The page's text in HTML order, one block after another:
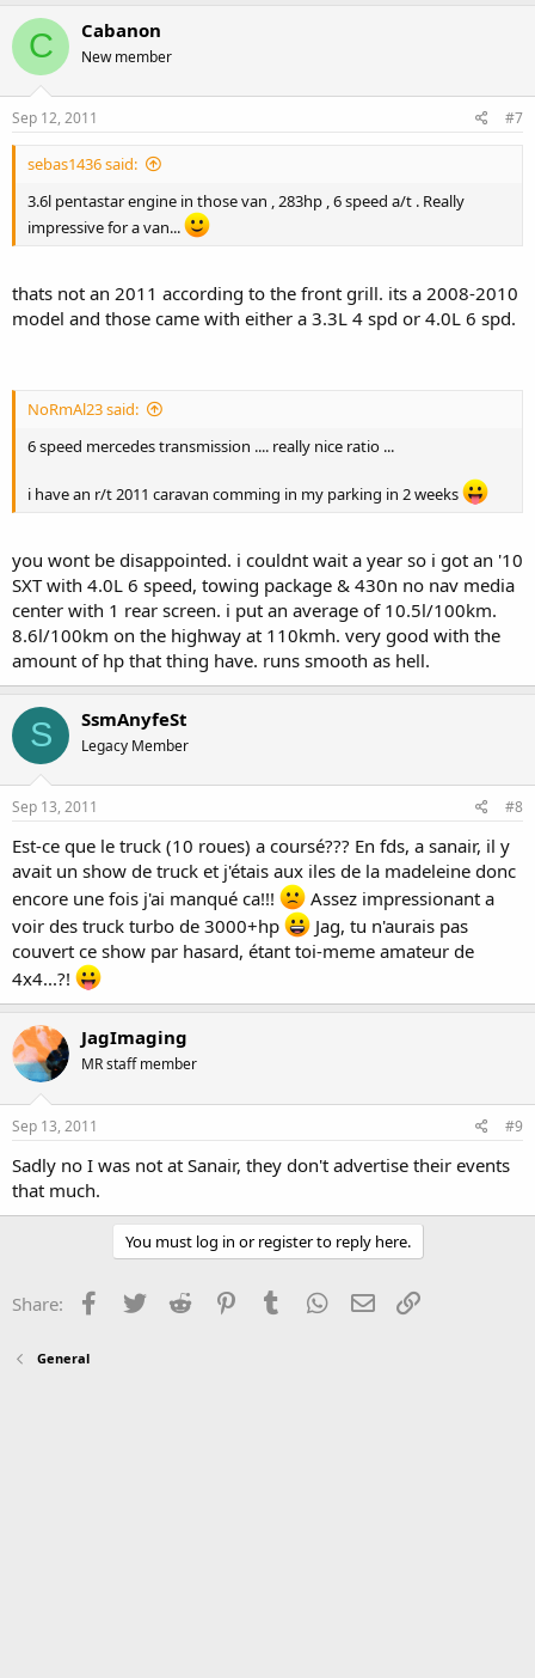
C Cabanon
New member
Sep 12, 2011 #7
sebas1436 said:
3.6l pentastar engine in those van , 283hp , 6 speed a/t . Really
impressive for a van...
thats not an 2011 according to the front grill. its a 2008-2010
model and those came with either a 3.3L 4 spd or 4.0L 6 spd.
NoRmAl23 said:
6 speed mercedes transmission .... really nice ratio ...
i have an r/t 2011 caravan comming in my parking in 2 weeks
you wont be disappointed. i couldnt wait a year so i got an '10
SXT with 4.0L 6 speed, towing package & 430n no nav media
center with 1 rear screen. i put an average of 10.5l/100km.
8.6l/100km on the highway at 110kmh. very good with the
amount of hp that thing have. runs smooth as hell.
S SsmAnyfeSt
Legacy Member
Sep 13, 2011 #8
Est-ce que le truck (10 roues) a coursé??? En fds, a sanair, il y
avait un show de truck et j'étais aux iles de la madeleine donc
encore une fois j'ai manqué ca!!!
Assez impressionant a
voir des truck turbo de 3000+hp
Jag, tu n'aurais pas
couvert ce show par hasard, étant toi-meme amateur de
4x4...?!
JagImaging
MR staff member
Sep 13, 2011 #9
Sadly no I was not at Sanair, they don't advertise their events
that much.
You must log in or register to reply here.
Share: Facebook
Twitter Reddit PinterestTumblr WhatsApp
Email
General